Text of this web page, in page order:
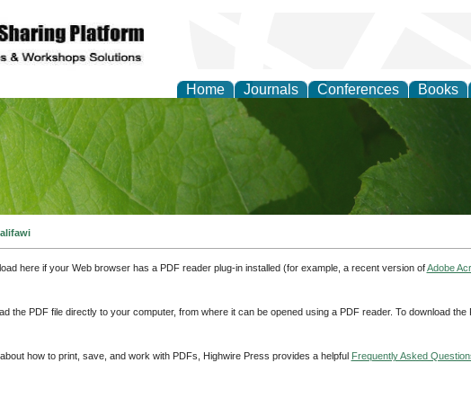
Home Journals Conferences Books
Sciences Research
here if your Web browser has a PDF reader plug-in installed (for example, a recent version ofAdobe
the PDF file directly to your computer, from where it can be opened using a PDF reader. To download the
how to print, save, and work with PDFs, Highwire Press provides a helpful Frequently Asked